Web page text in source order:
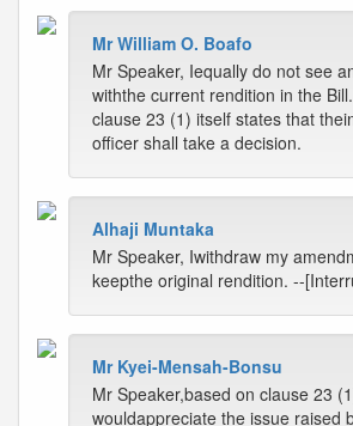
Mr William O. Boafo
Mr Speaker, Iequally do not see
withthe current rendition in the
clause 23 (1) itself states that
officer shall take a decision.
Alhaji Muntaka
Mr Speaker, Iwithdraw my
keepthe original rendition. --
Mr Kyei-Mensah-Bonsu
Mr Speaker,based on clause 23
wouldappreciate the issue raised